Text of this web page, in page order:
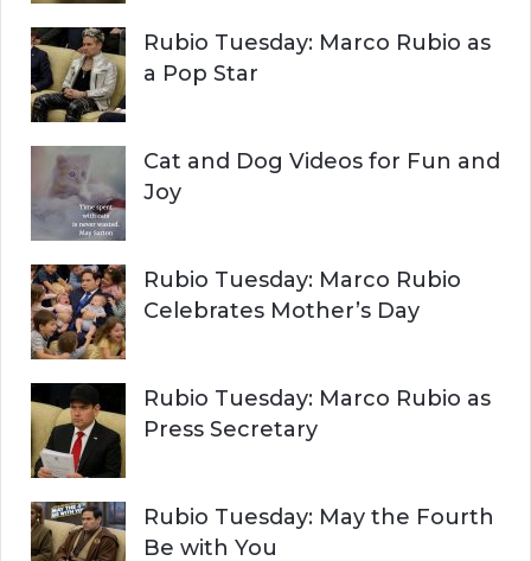
r
:
H
Rubio Tuesday: Marco Rubio as
a Pop Star
Cat and Dog Videos for Fun and
Joy
Rubio Tuesday: Marco Rubio
Celebrates Mother’s Day
Rubio Tuesday: Marco Rubio as
Press Secretary
Rubio Tuesday: May the Fourth
Be with You